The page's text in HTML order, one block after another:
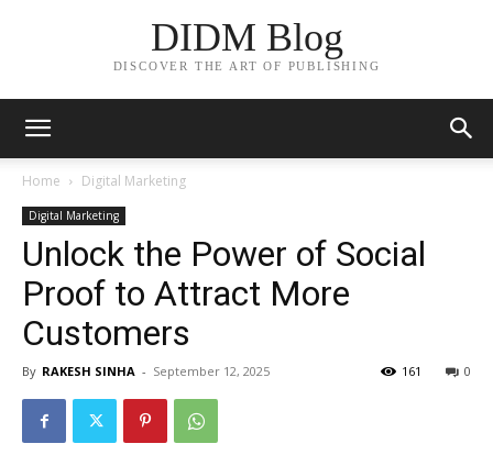
DIDM Blog
DISCOVER THE ART OF PUBLISHING
Home Digital Marketing
Digital Marketing
Unlock the Power of Social
Proof to Attract More
Customers
By RAKESH SINHA - September 12, 2025 0
161